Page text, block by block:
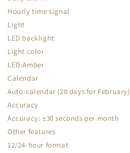
Hourly time signal
Light
LED backlight
Light color
LED:Amber
Calendar
Auto-calendar (28 days for February)
Accuracy
Accuracy: ±30 seconds per month
Other features
12/24-hour format